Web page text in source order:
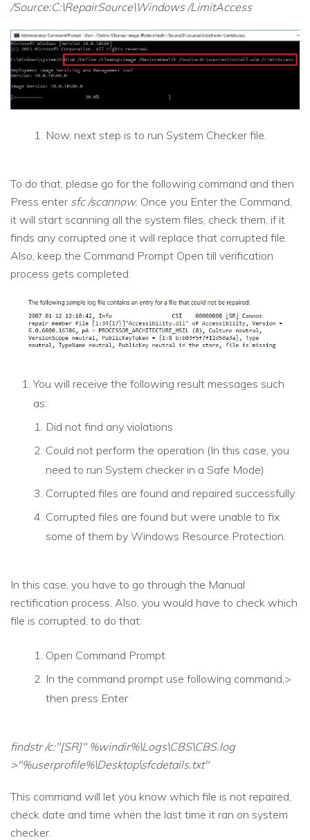
/Source:C:\RepairSource\Windows /LimitAccess
Now, next step is to run System Checker file.
To do that, please go for the following command and then
Press enter sfc /scannow. Once you Enter the Command,
it will start scanning all the system files, check them, if it
finds any corrupted one it will replace that corrupted file.
Also, keep the Command Prompt Open till verification
process gets completed.
You will receive the following result messages such
as:
Did not find any violations
Could not perform the operation (In this case, you
need to run System checker in a Safe Mode)
Corrupted files are found and repaired successfully
Corrupted files are found but were unable to fix
some of them by Windows Resource Protection.
In this case, you have to go through the Manual
rectification process. Also, you would have to check which
file is corrupted, to do that:
Open Command Prompt
In the command prompt use following command,>
then press Enter
findstr /c:"[SR]" %windir%\Logs\CBS\CBS.log
>"%userprofile%\Desktop\sfcdetails.txt"
This command will let you know which file is not repaired,
check date and time when the last time it ran on system
checker.